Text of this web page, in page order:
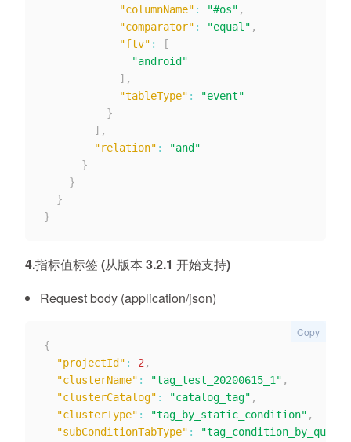
"columnName" : "#os" ,
"comparator" : "equal" ,
"ftv" :
[
"android"
] ,
"tableType" :
"event"
}
] ,
"relation" :
"and"
}
}
}
}
4.指标值标签 (从版本 3.2.1 开始支持)
Request body (application/json)
{
"projectId" : 2 ,
"clusterName" : "tag_test_20200615_1" ,
"clusterCatalog" : "catalog_tag" ,
"clusterType" : "tag_by_static_condition" ,
"subConditionTabType" :
Copy